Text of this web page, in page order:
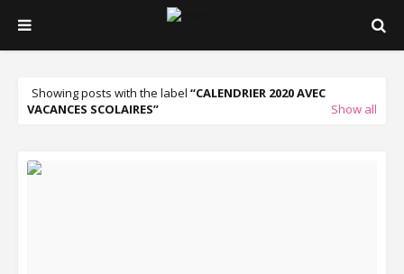
Showing posts with the label
CALENDRIER 2020 AVEC
VACANCES SCOLAIRES
Show all